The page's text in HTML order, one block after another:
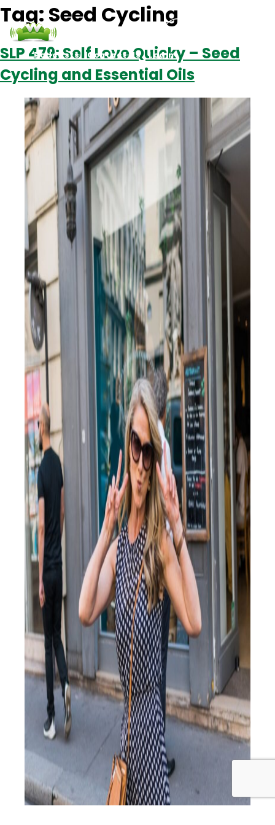
Podcasts Contact Us Login
Tag: Seed Cycling
SLP 479: Self Love Quicky – Seed
Cycling and Essential Oils